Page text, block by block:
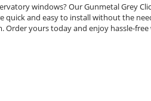
windows? Our Gunmetal Grey
and easy to install without the
yours today and enjoy hassle-